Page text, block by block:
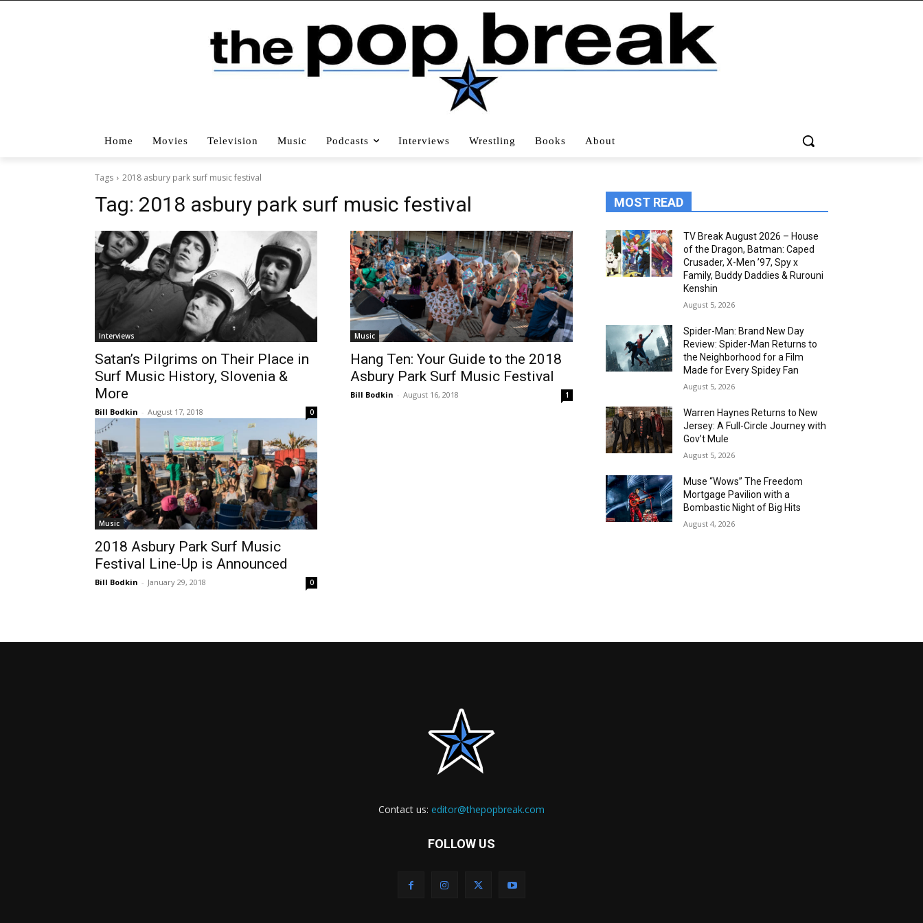
Home Movies Television Music Podcasts Interviews Wrestling Books About
Tags 2018 asbury park surf music festival
Tag: 2018 asbury park surf music festival
Interviews
Satan’s Pilgrims on Their Place in
Surf Music History, Slovenia &
More
Bill Bodkin - August 17, 2018 0
Music
Hang Ten: Your Guide to the 2018
Asbury Park Surf Music Festival
Bill Bodkin - August 16, 2018 1
Music
2018 Asbury Park Surf Music
Festival Line-Up is Announced
Bill Bodkin - January 29, 2018 0
MOST READ
TV Break August 2026 – House
of the Dragon, Batman: Caped
Crusader, X-Men ’97, Spy x
Family, Buddy Daddies & Rurouni
Kenshin
August 5, 2026
Spider-Man: Brand New Day
Review: Spider-Man Returns to
the Neighborhood for a Film
Made for Every Spidey Fan
August 5, 2026
Warren Haynes Returns to New
Jersey: A Full-Circle Journey with
Gov’t Mule
August 5, 2026
Muse “Wows” The Freedom
Mortgage Pavilion with a
Bombastic Night of Big Hits
August 4, 2026
Contact us: editor@thepopbreak.com
FOLLOW US